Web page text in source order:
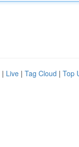
| Live | Tag Cloud | Top